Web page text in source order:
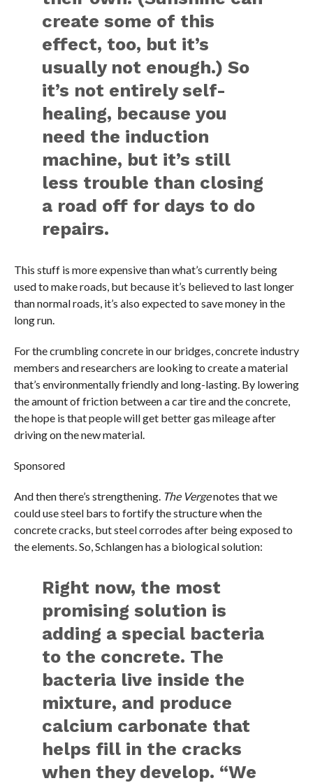
create some of this
effect, too, but it’s
usually not enough.) So
it’s not entirely self-
healing, because you
need the induction
machine, but it’s still
less trouble than closing
a road off for days to do
repairs.
This stuff is more expensive than what’s currently being
used to make roads, but because it’s believed to last longer
than normal roads, it’s also expected to save money in the
long run.
For the crumbling concrete in our bridges, concrete industry
members and researchers are looking to create a material
that’s environmentally friendly and long-lasting. By lowering
the amount of friction between a car tire and the concrete,
the hope is that people will get better gas mileage after
driving on the new material.
Sponsored
And then there’s strengthening. The Vergenotes that we
could use steel bars to fortify the structure when the
concrete cracks, but steel corrodes after being exposed to
the elements. So, Schlangen has a biological solution:
Right now, the most
promising solution is
adding a special bacteria
to the concrete. The
bacteria live inside the
mixture, and produce
calcium carbonate that
helps fill in the cracks
when they develop. “We